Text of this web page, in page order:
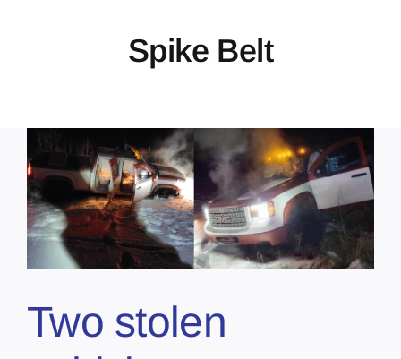
ContactSpike Belt
Two stolen